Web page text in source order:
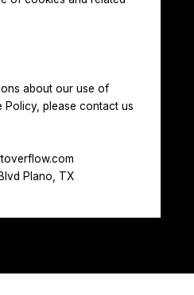
about our use of
please contact us
Plano, TX